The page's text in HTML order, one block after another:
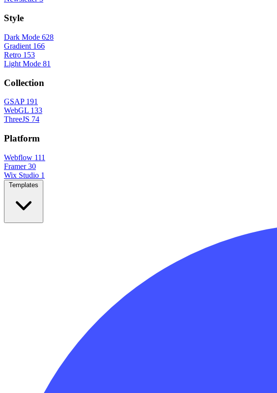
Style
Dark Mode 628
Gradient 166
Retro 153
Light Mode 81
Collection
GSAP 191
WebGL 133
ThreeJS 74
Platform
Webflow 111
Framer 30
Wix Studio 1